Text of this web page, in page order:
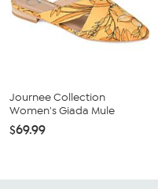
Journee Collection
Women's Giada Mule
$69.99